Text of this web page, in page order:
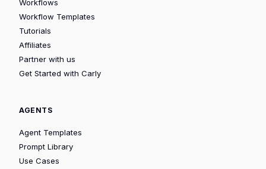
Workflows
Workflow Templates
Tutorials
Affiliates
Partner with us
Get Started with Carly
AGENTS
Agent Templates
Prompt Library
Use Cases